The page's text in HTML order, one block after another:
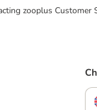
zooplus Customer